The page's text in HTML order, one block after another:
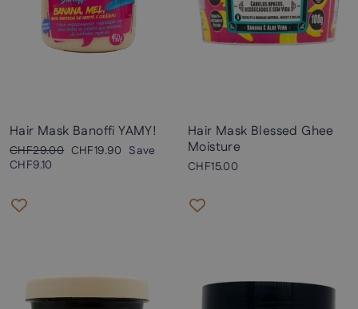
Hair Mask Banoffi YAMY!
Regular
price
CHF29.00 Sale
CHF19.90 Save
CHF9.10
Hair Mask Blessed Ghee
Moisture
CHF15.00